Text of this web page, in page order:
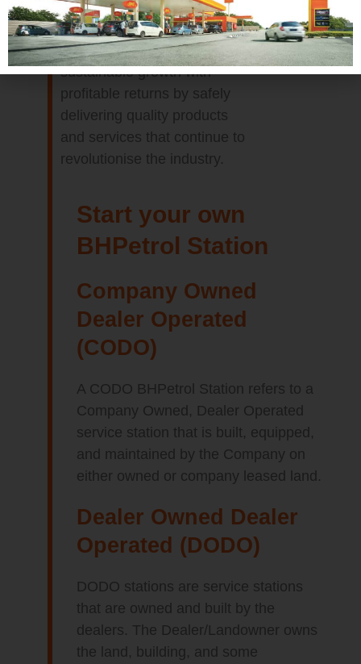
It’s imperative that we build a
legacy of delivering
sustainable growth with
profitable returns by safely
delivering quality products
and services that continue to
revolutionise the industry.
Start your own
BHPetrol Station
Company Owned
Dealer Operated
(CODO)
A CODO BHPetrol Station refers to a
Company Owned, Dealer Operated
service station that is built, equipped,
and maintained by the Company on
either owned or company leased land.
Dealer Owned Dealer
Operated (DODO)
DODO stations are service stations
that are owned and built by the
dealers. The Dealer/Landowner owns
the land, building, and some